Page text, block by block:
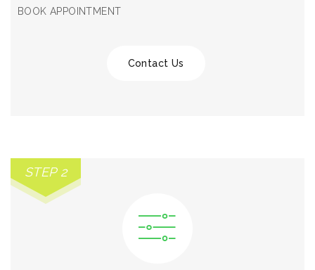
BOOK APPOINTMENT
Contact Us
STEP 2